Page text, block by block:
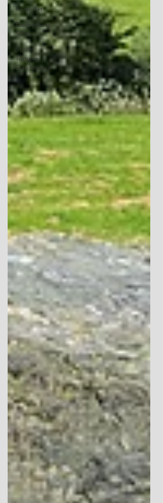
Rock Art
Derbyshire
Sites
Stone
Temple
Gardening